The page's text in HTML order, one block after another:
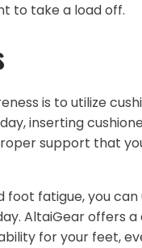
to take a load off.
is to utilize
inserting
support that
fatigue, you
AltaiGear offers a
for your feet,